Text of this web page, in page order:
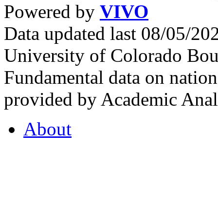
Powered by VIVO
Data updated last 08/05/
University of Colorado
Fundamental data on
provided by Academic
About